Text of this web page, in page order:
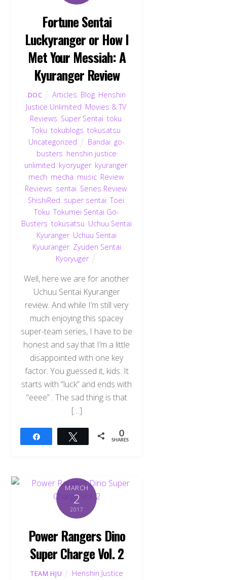
Fortune Sentai
Luckyranger or How I
Met Your Messiah: A
Kyuranger Review
DOC Articles Blog Henshin
Justice Unlimited Movies & TV,
Reviews Super Sentai ,toku
Toku tokublogs tokusatsu
Uncategorized
Bandai go-
busters henshin justice
unlimited kyoryuger, kyuranger,
mech mecha music, Review,
Reviews sentai Series Review
ShishiRed super sentai ,Toei
Toku ,Tokumei Sentai Go-
Busters ,tokusatsu Uchuu Sentai
Kyuranger, Uchuu Sentai
Kyuuranger, Zyuden Sentai
Kyoryuger
Well, here we are for another
Uchuu Sentai Kyuranger
review. And while I’m still very
much enjoying this spacey
super-team series, I have to be
honest and say that I’m a little
disappointed with one key
factor. You guessed it, kids. It
starts with “luck” and ends with
“eeee” . The sad thing is that
[…]
Tweet 0
SHARES
MARCH
2
2017
Power Rangers Dino
Super Charge Vol. 2
TEAM HJU
Henshin Justice